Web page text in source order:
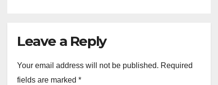
Leave a Reply
Your email address will not be published. Required
fields are marked *